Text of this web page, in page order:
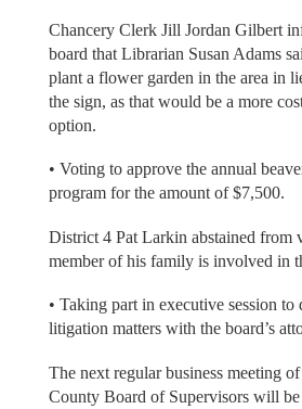
Chancery Clerk Jill Jordan Gilbert
board that Librarian Susan Adams
plant a flower garden in the area in
the sign, as that would be a more
option.
• Voting to approve the annual
program for the amount of $7,500.
District 4 Pat Larkin abstained from
member of his family is involved in
• Taking part in executive session to
litigation matters with the board’s
The next regular business meeting
County Board of Supervisors will be